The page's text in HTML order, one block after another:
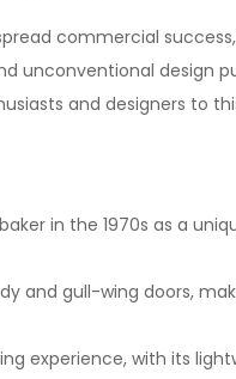
commercial
unconventional design
and designers to
in the 1970s as a
and gull-wing doors,
experience, with its